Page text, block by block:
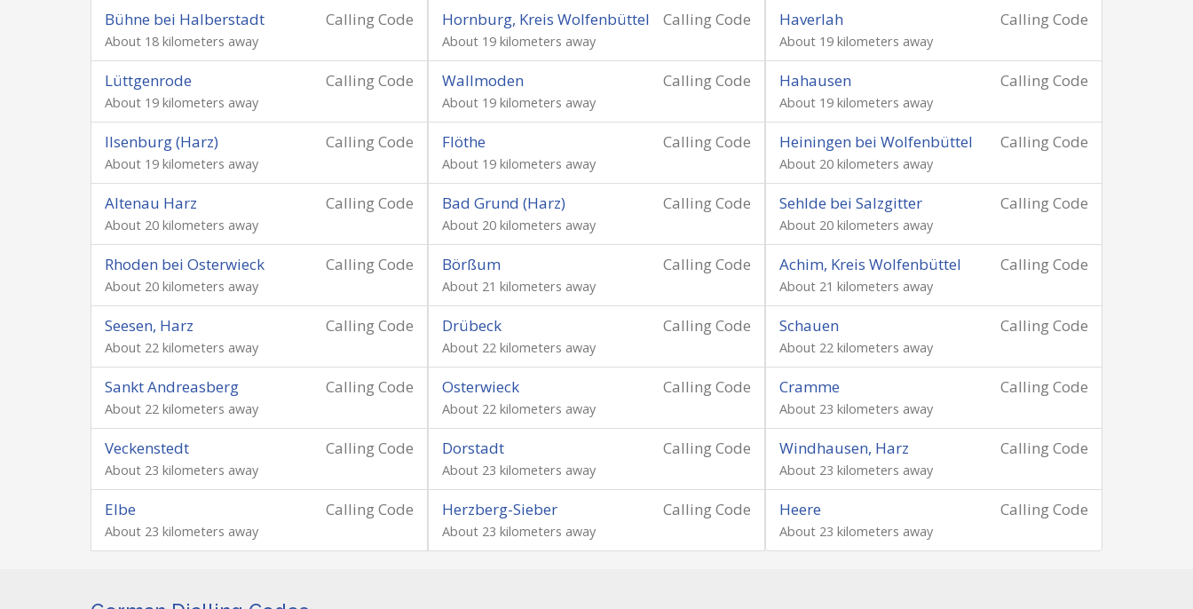
Calling Code
Bühne bei Halberstadt
About 18 kilometers away
Calling Code
Hornburg, Kreis Wolfenbüttel
About 19 kilometers away
Calling Code
Haverlah
About 19 kilometers away
Calling Code
Lüttgenrode
About 19 kilometers away
Calling Code
Wallmoden
About 19 kilometers away
Calling Code
Hahausen
About 19 kilometers away
Calling Code
Ilsenburg (Harz)
About 19 kilometers away
Calling Code
Flöthe
About 19 kilometers away
Calling Code
Heiningen bei Wolfenbüttel
About 20 kilometers away
Calling Code
Altenau Harz
About 20 kilometers away
Calling Code
Bad Grund (Harz)
About 20 kilometers away
Calling Code
Sehlde bei Salzgitter
About 20 kilometers away
Calling Code
Rhoden bei Osterwieck
About 20 kilometers away
Calling Code
Börßum
About 21 kilometers away
Calling Code
Achim, Kreis Wolfenbüttel
About 21 kilometers away
Calling Code
Seesen, Harz
About 22 kilometers away
Calling Code
Drübeck
About 22 kilometers away
Calling Code
Schauen
About 22 kilometers away
Calling Code
Sankt Andreasberg
About 22 kilometers away
Calling Code
Osterwieck
About 22 kilometers away
Calling Code
Cramme
About 23 kilometers away
Calling Code
Veckenstedt
About 23 kilometers away
Calling Code
Dorstadt
About 23 kilometers away
Calling Code
Windhausen, Harz
About 23 kilometers away
Calling Code
Elbe
About 23 kilometers away
Calling Code
Herzberg-Sieber
About 23 kilometers away
Calling Code
Heere
About 23 kilometers away